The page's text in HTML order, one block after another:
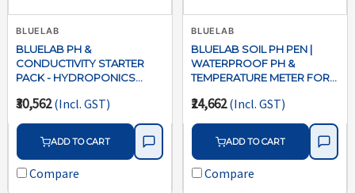
BLUELAB PH &
CONDUCTIVITY STARTER
PACK - HYDROPONICS
₹30,562(Incl. GST)
BLUELAB
ADD TO CART
Compare
BLUELAB SOIL PH PEN |
WATERPROOF PH &
TEMPERATURE METER FOR
HYDROPONICS
₹24,662(Incl. GST)
BLUELAB
ADD TO CART
Compare